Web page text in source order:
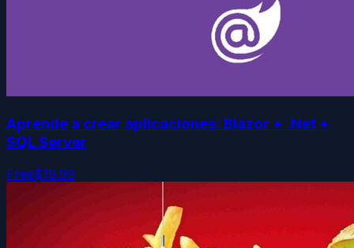
Aprende a crear aplicaciones: Blazor + .Net +
SQL Server
Free$19.99